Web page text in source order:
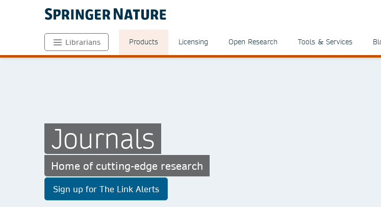
Librarians Products Licensing Open Research Tools & Services
Journals
Home of cutting-edge research
Sign up for The Link Alerts